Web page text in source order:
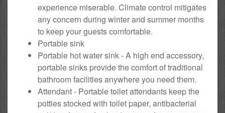
experience miserable. Climate control mitigates
any concern during winter and summer months
to keep your guests comfortable.
Portable sink
Portable hot water sink - A high end accessory,
portable sinks provide the comfort of traditional
bathroom facilities anywhere you need them.
Attendant - Portable toilet attendants keep the
potties stocked with toilet paper, antibacterial